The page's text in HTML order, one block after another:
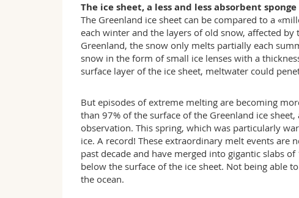
The ice sheet, a less and less absorbent sponge
The Greenland ice sheet can be compared to a
each winter and the layers of old snow, affected
Greenland, the snow only melts partially each
snow in the form of small ice lenses with a
surface layer of the ice sheet, meltwater could
But episodes of extreme melting are becoming
than 97% of the surface of the Greenland ice
observation. This spring, which was particularly
ice. A record! These extraordinary melt events are
past decade and have merged into gigantic slabs
below the surface of the ice sheet. Not being able
the ocean.